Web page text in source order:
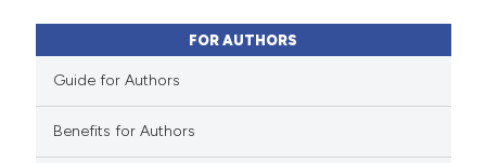
Mentioning
how this article has been
FOR AUTHORS
Guide for Authors
Benefits for Authors